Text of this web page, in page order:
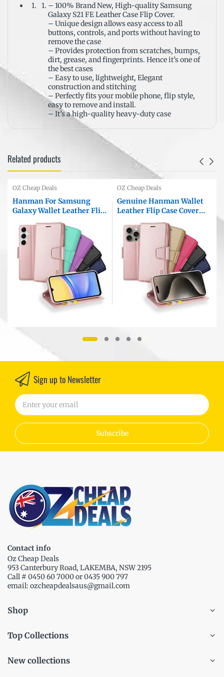
– 100% Brand New, High-quality Samsung
Galaxy S21 FE Leather Case Flip Cover.
– Unique design allows easy access to all
buttons, controls, and ports without having to
remove the case
– Provides protection from scratches, bumps,
dirt, grease, and fingerprints. Hence it’s one of
the best cases
– Easy to use, lightweight, Elegant
construction and stitching
– Perfectly fits your mobile phone, flip style,
easy to remove and install.
– It’s a high-quality heavy-duty case
Related products
OZ Cheap Deals
Hanman For Samsung
Galaxy Wallet Leather Flip
OZ Cheap Deals
Genuine Hanman Wallet
Leather Flip Case Cover
Models
Sign up to Newsletter
Subscribe
Contact info
Oz Cheap Deals
953 Canterbury Road, LAKEMBA, NSW 2195
Call # 0450 60 7000 or 0435 900 797
email: ozcheapdealsaus@gmail.com
Shop
Top Collections
New collections